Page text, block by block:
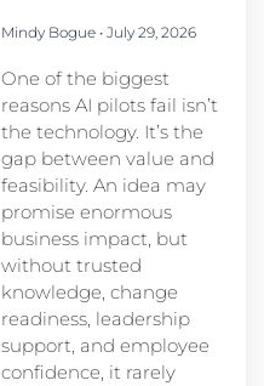
Mindy Bogue July 29, 2026
One of the biggest
reasons AI pilots fail isn’t
the technology. It’s the
gap between value and
feasibility. An idea may
promise enormous
business impact, but
without trusted
knowledge, change
readiness, leadership
support, and employee
confidence, it rarely